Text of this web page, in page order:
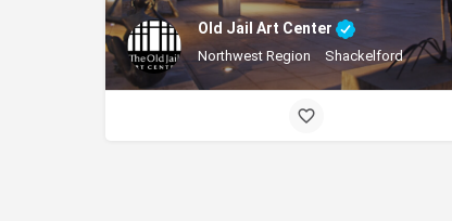
Old Jail Art Center
Northwest Region Shackelford